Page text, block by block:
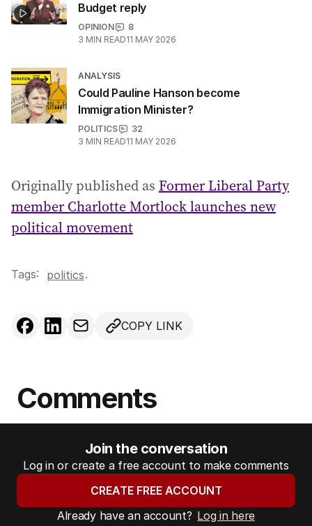
Budget reply
OPINION
8
3 MIN READ11 MAY 2026
ANALYSIS
Could Pauline Hanson become
Immigration Minister?
POLITICS
32
3 MIN READ11 MAY 2026
Originally published as Former Liberal Party
member Charlotte Mortlock launches new
political movement
Tags: politics.
COPY LINK
Comments
Join the conversation
Log in or create a free account to make comments
CREATE FREE ACCOUNT
Already have an account? Log in here